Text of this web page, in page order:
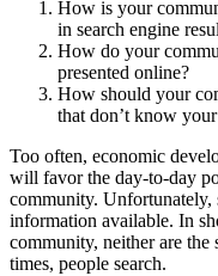
How is your
in search engine
How do your
presented online?
How should your
that don’t know
Too often, economic
will favor the day-to-day
community. Unfortunately,
information available. In
community, neither are the
times, people search.